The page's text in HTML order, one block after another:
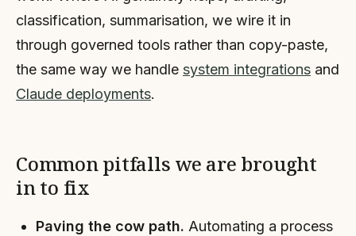
classification, summarisation, we wire it in
through governed tools rather than copy-paste,
the same way we handle system integrations and
Claude deployments.
Common pitfalls we are brought
in to fix
Paving the cow path. Automating a process